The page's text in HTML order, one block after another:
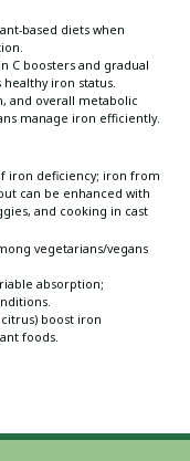
based diets when
C boosters and gradual
iron status.
and overall metabolic
manage iron efficiently.
iron deficiency; iron from
can be enhanced with
and cooking in cast
vegetarians/vegans
absorption;
boost iron
foods.